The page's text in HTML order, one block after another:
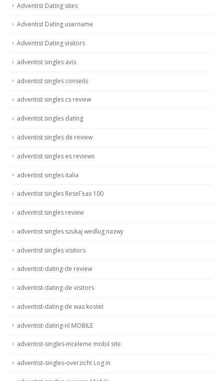
Adventist Dating sites
Adventist Dating username
Adventist Dating visitors
adventist singles avis
adventist singles conseils
adventist singles cs review
adventist singles dating
adventist singles de review
adventist singles es reviews
adventist singles italia
adventist singles ReseГ±as 100
adventist singles review
adventist singles szukaj wedlug nazwy
adventist singles visitors
adventist-dating-de review
adventist-dating-de visitors
adventist-dating-de was kostet
adventist-dating-nl MOBILE
adventist-singles-inceleme mobil site
adventist-singles-overzicht Log in